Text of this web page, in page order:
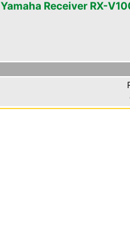
Yamaha Receiver RX-